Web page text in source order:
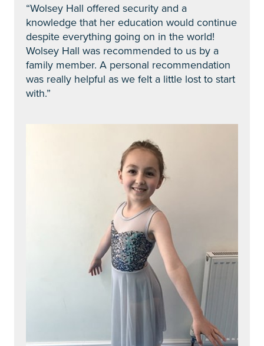
“Wolsey Hall offered security and a
knowledge that her education would continue
despite everything going on in the world!
Wolsey Hall was recommended to us by a
family member. A personal recommendation
was really helpful as we felt a little lost to start
with.”